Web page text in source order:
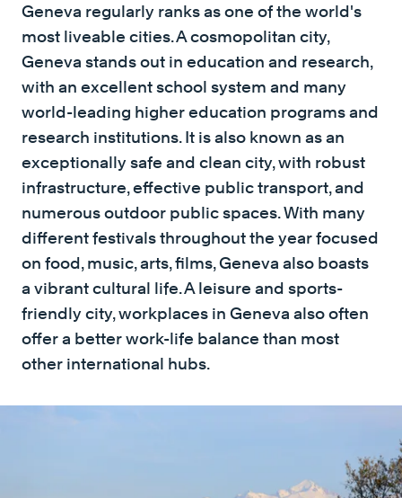
Geneva regularly ranks as one of the world's
most liveable cities. A cosmopolitan city,
Geneva stands out in education and research,
with an excellent school system and many
world-leading higher education programs and
research institutions. It is also known as an
exceptionally safe and clean city, with robust
infrastructure, effective public transport, and
numerous outdoor public spaces. With many
different festivals throughout the year focused
on food, music, arts, films, Geneva also boasts
a vibrant cultural life. A leisure and sports-
friendly city, workplaces in Geneva also often
offer a better work-life balance than most
other international hubs.